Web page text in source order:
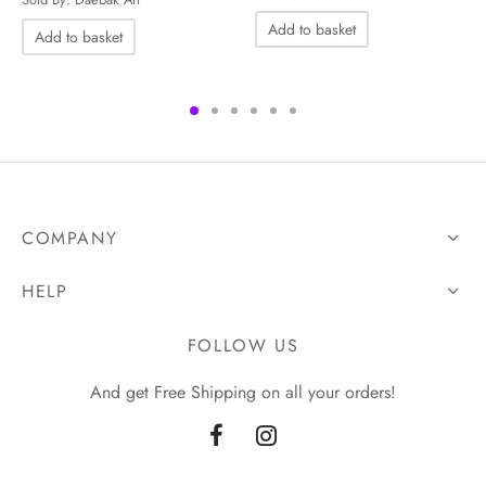
UGX50,000.00.
Add to basket
UGX60,000.00.
Add to basket
COMPANY
HELP
FOLLOW US
And get Free Shipping on all your orders!